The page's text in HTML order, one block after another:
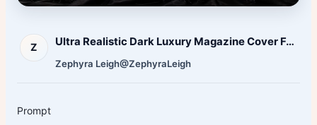
Z Ultra Realistic Dark Luxury Magazine Cover Featuring
Zephyra Leigh@ZephyraLeigh
Prompt